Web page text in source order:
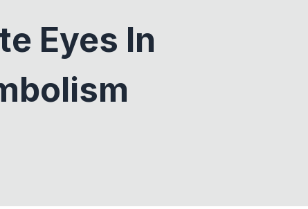
Eyes In